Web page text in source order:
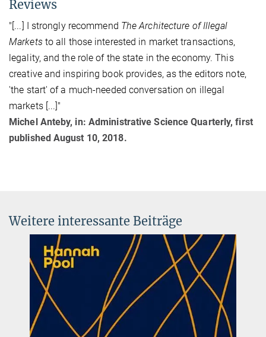
Reviews
"[...] I strongly recommend The Architecture of Illegal
Markets to all those interested in market transactions,
legality, and the role of the state in the economy. This
creative and inspiring book provides, as the editors note,
'the start' of a much-needed conversation on illegal
markets [...]"
Michel Anteby, in: Administrative Science Quarterly, first
published August 10, 2018.
Weitere interessante Beiträge